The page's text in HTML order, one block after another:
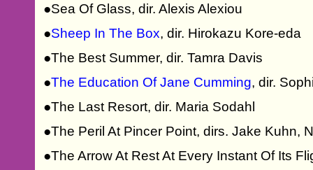
●Sea Of Glass, dir. Alexis Alexiou
●Sheep In The Box, dir. Hirokazu Kore-eda
●The Best Summer, dir. Tamra Davis
●The Education Of Jane Cumming, dir.
●The Last Resort, dir. Maria Sodahl
●The Peril At Pincer Point, dirs. Jake Kuhn,
●The Arrow At Rest At Every Instant Of Its